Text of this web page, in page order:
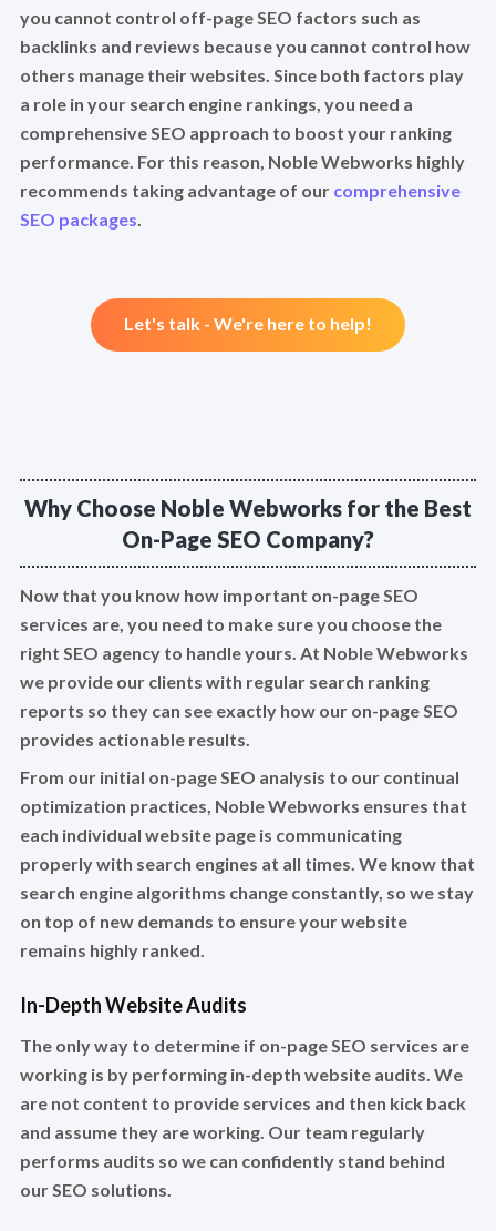
you cannot control off-page SEO factors such as
backlinks and reviews because you cannot control how
others manage their websites. Since both factors play
a role in your search engine rankings, you need a
comprehensive SEO approach to boost your ranking
performance. For this reason, Noble Webworks highly
recommends taking advantage of our comprehensive
SEO packages.
Let's talk - We're here to help!
Why Choose Noble Webworks for the Best
On-Page SEO Company?
Now that you know how important on-page SEO
services are, you need to make sure you choose the
right SEO agency to handle yours. At Noble Webworks
we provide our clients with regular search ranking
reports so they can see exactly how our on-page SEO
provides actionable results.
From our initial on-page SEO analysis to our continual
optimization practices, Noble Webworks ensures that
each individual website page is communicating
properly with search engines at all times. We know that
search engine algorithms change constantly, so we stay
on top of new demands to ensure your website
remains highly ranked.
In-Depth Website Audits
The only way to determine if on-page SEO services are
working is by performing in-depth website audits. We
are not content to provide services and then kick back
and assume they are working. Our team regularly
performs audits so we can confidently stand behind
our SEO solutions.